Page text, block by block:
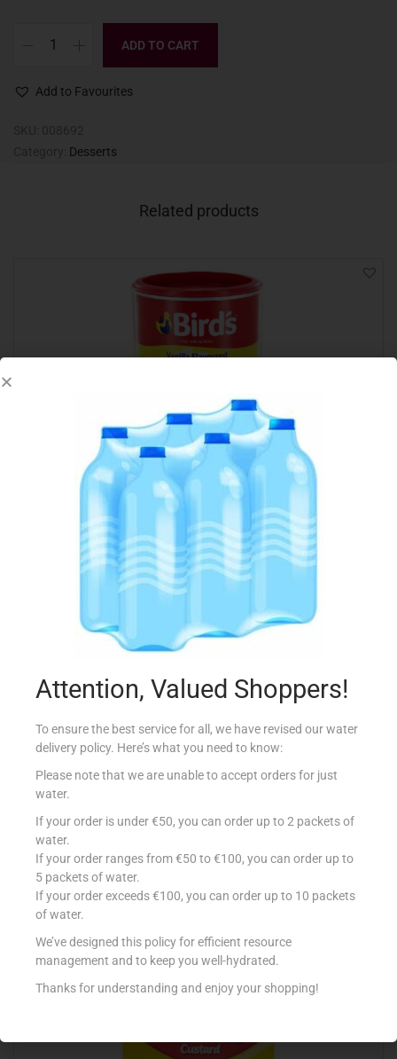
ADD TO CART
Add to Favourites
Desserts
Related products
BIRDS CUSTARD POWDER 250G
Add to cart
Add to Favourites
Out Of Stock
AMBROSIA CUSTARD POT 120G LOW FAT
Attention, Valued Shoppers!
To ensure the best service for all, we have revised our water
delivery policy. Here’s what you need to know:
Please note that we are unable to accept orders for just
water.
If your order is under €50, you can order up to 2 packets of
water.
If your order ranges from €50 to €100, you can order up to
5 packets of water.
If your order exceeds €100, you can order up to 10 packets
of water.
We’ve designed this policy for efficient resource
management and to keep you well-hydrated.
Thanks for understanding and enjoy your shopping!